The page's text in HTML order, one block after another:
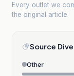
Every outlet we
the original article.
Source
Other